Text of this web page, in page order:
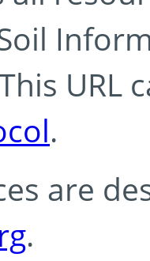
URL
.
are
.